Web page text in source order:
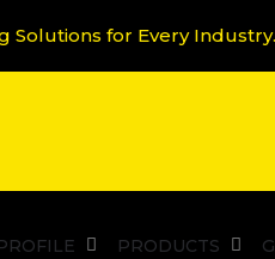
Solutions for Every
PRODUCTS